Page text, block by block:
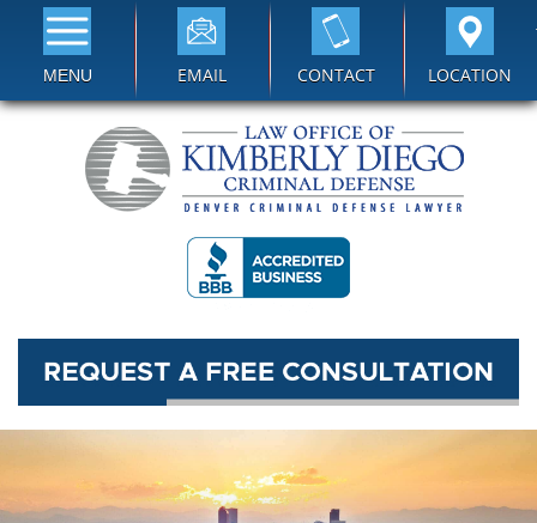
MENU EMAIL CONTACT LOCATION